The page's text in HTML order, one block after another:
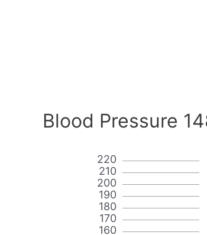
Blood Pressure
160
170
180
190
200
210
220